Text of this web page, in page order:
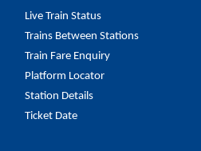
information on the fare.
Live Train Status
Trains Between Stations
Train Fare Enquiry
Platform Locator
Station Details
Ticket Date